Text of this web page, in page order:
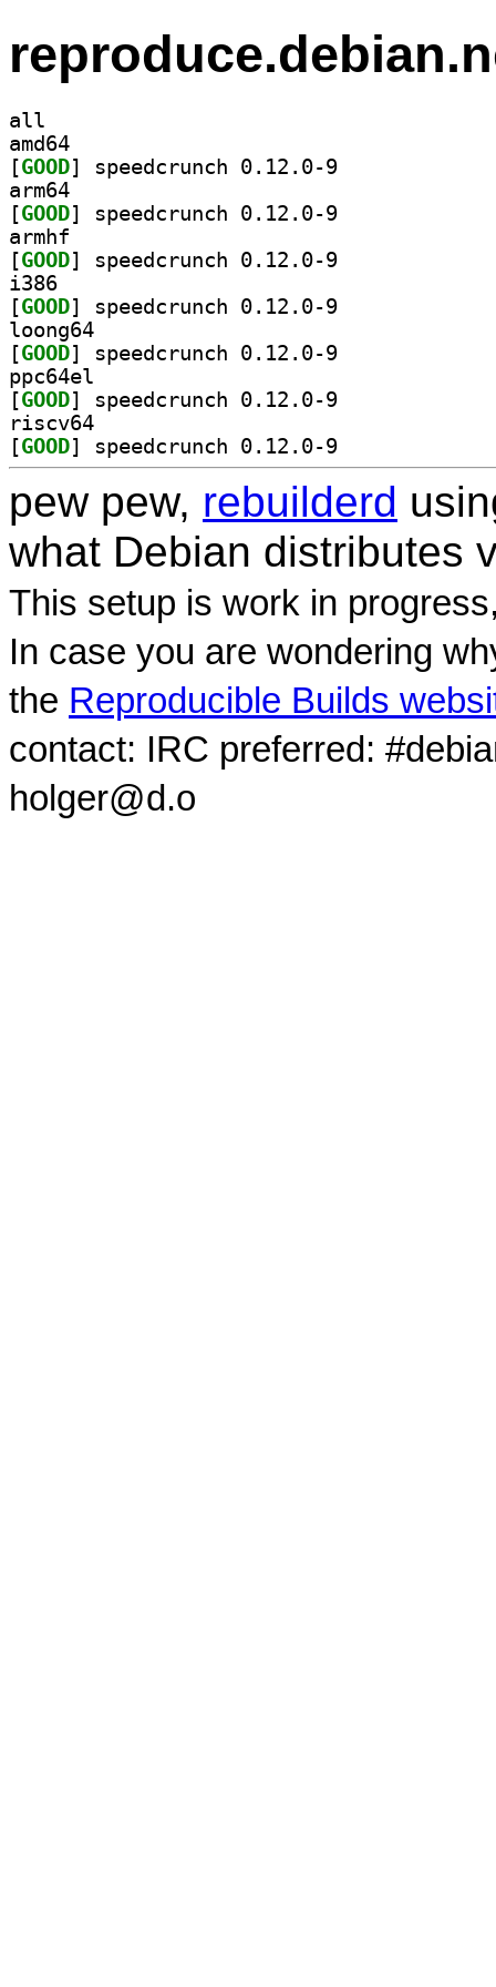
all
amd64
[GOOD
arm64
[GOOD
armhf
[GOOD
i386
[GOOD
loong64
[GOOD
ppc64el
[GOOD
riscv64
[GOOD
pew pew, rebuilderd
what Debian distributes
This setup is work in
In case you are wondering
the Reproducible Builds
contact: IRC preferred:
holger@d.o